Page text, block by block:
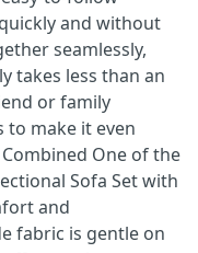
and without
seamlessly,
takes less than an
or family
to make it even
One of the
Sofa Set with
and
fabric is gentle on